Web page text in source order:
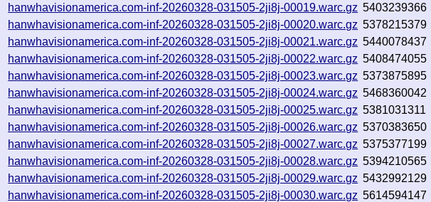
hanwhavisionamerica.com-inf-20260328-031505-2ji8j-00019.warc.gz 5403239366
hanwhavisionamerica.com-inf-20260328-031505-2ji8j-00020.warc.gz 5378215379
hanwhavisionamerica.com-inf-20260328-031505-2ji8j-00021.warc.gz 5440078437
hanwhavisionamerica.com-inf-20260328-031505-2ji8j-00022.warc.gz 5408474055
hanwhavisionamerica.com-inf-20260328-031505-2ji8j-00023.warc.gz 5373875895
hanwhavisionamerica.com-inf-20260328-031505-2ji8j-00024.warc.gz 5468360042
hanwhavisionamerica.com-inf-20260328-031505-2ji8j-00025.warc.gz 5381031311
hanwhavisionamerica.com-inf-20260328-031505-2ji8j-00026.warc.gz 5370383650
hanwhavisionamerica.com-inf-20260328-031505-2ji8j-00027.warc.gz 5375377199
hanwhavisionamerica.com-inf-20260328-031505-2ji8j-00028.warc.gz 5394210565
hanwhavisionamerica.com-inf-20260328-031505-2ji8j-00029.warc.gz 5432992129
hanwhavisionamerica.com-inf-20260328-031505-2ji8j-00030.warc.gz 5614594147